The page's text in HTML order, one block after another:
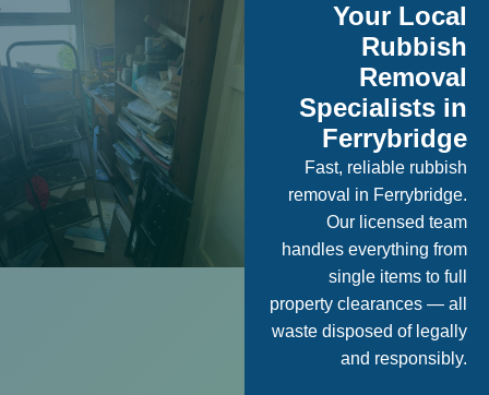
Your Local
Rubbish
Removal
Specialists in
Ferrybridge
Fast, reliable rubbish
removal in Ferrybridge.
Our licensed team
handles everything from
single items to full
property clearances — all
waste disposed of legally
and responsibly.